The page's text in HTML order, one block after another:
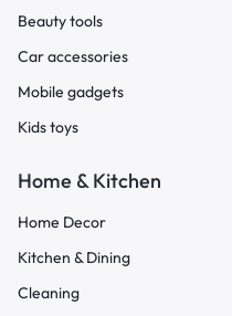
Beauty tools
Car accessories
Mobile gadgets
Kids toys
Home & Kitchen
Home Decor
Kitchen & Dining
Cleaning